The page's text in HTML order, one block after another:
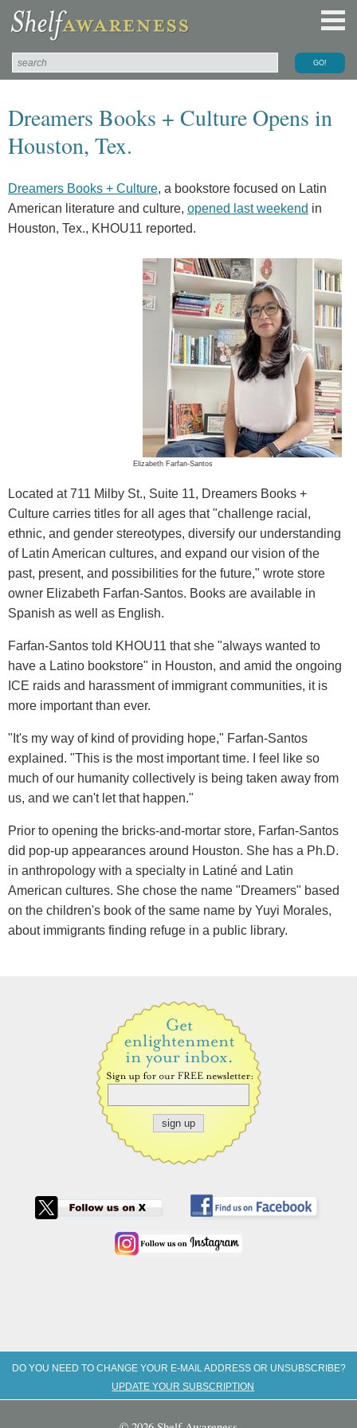
Dreamers Books + Culture Opens in
Houston, Tex.
Dreamers Books + Culture, a bookstore focused on Latin
American literature and culture, opened last weekend in
Houston, Tex., KHOU11 reported.
Elizabeth Farfan-Santos
Located at 711 Milby St., Suite 11, Dreamers Books +
Culture carries titles for all ages that "challenge racial,
ethnic, and gender stereotypes, diversify our understanding
of Latin American cultures, and expand our vision of the
past, present, and possibilities for the future," wrote store
owner Elizabeth Farfan-Santos. Books are available in
Spanish as well as English.
Farfan-Santos told KHOU11 that she "always wanted to
have a Latino bookstore" in Houston, and amid the ongoing
ICE raids and harassment of immigrant communities, it is
more important than ever.
"It's my way of kind of providing hope," Farfan-Santos
explained. "This is the most important time. I feel like so
much of our humanity collectively is being taken away from
us, and we can't let that happen."
Prior to opening the bricks-and-mortar store, Farfan-Santos
did pop-up appearances around Houston. She has a Ph.D.
in anthropology with a specialty in Latiné and Latin
American cultures. She chose the name "Dreamers" based
on the children's book of the same name by Yuyi Morales,
about immigrants finding refuge in a public library.
DO YOU NEED TO CHANGE YOUR E-MAIL ADDRESS OR UNSUBSCRIBE?
UPDATE YOUR SUBSCRIPTION